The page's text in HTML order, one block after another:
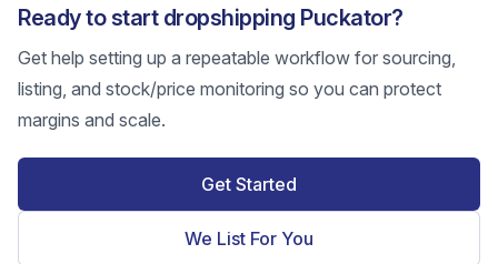
Ready to start dropshipping Puckator?
Get help setting up a repeatable workflow for sourcing,
listing, and stock/price monitoring so you can protect
margins and scale.
Get Started
We List For You